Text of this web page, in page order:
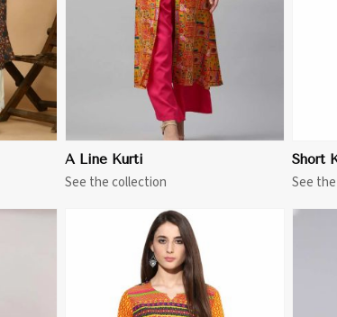
A Line Kurti
See the collection
Short
See